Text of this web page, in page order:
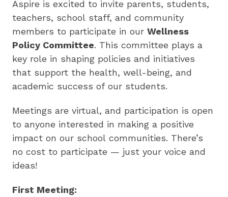
students
highly
effective
teachers
and
sharing
best
Aspire is excited to invite parents, students,
teachers, school staff, and community
members to participate in our Wellness
Policy Committee. This committee plays a
key role in shaping policies and initiatives
that support the health, well-being, and
academic success of our students.
Meetings are virtual, and participation is open
to anyone interested in making a positive
impact on our school communities. There’s
no cost to participate — just your voice and
ideas!
First Meeting: